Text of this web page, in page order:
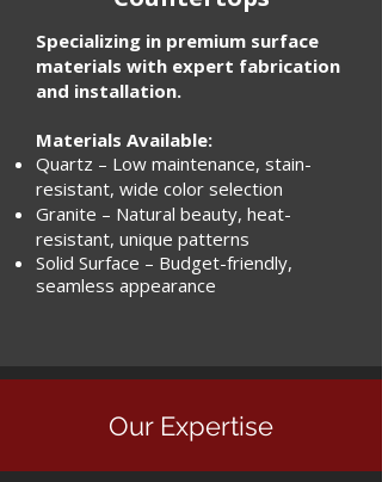
Specializing in premium surface
materials with expert fabrication
and installation.
Materials Available:
Quartz – Low maintenance, stain-
resistant, wide color selection
Granite – Natural beauty, heat-
resistant, unique patterns
Solid Surface – Budget-friendly,
seamless appearance
Our Expertise